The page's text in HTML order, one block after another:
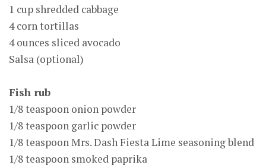
1 cup shredded cabbage
4 corn tortillas
4 ounces sliced avocado
Salsa (optional)
Fish rub
1/8 teaspoon onion powder
1/8 teaspoon garlic powder
1/8 teaspoon Mrs. Dash Fiesta Lime seasoning blend
1/8 teaspoon smoked paprika